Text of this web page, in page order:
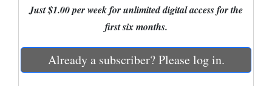
Education
Just $1.00 per week for unlimited digital access for the
first six months.
Already a subscriber? Please log in.